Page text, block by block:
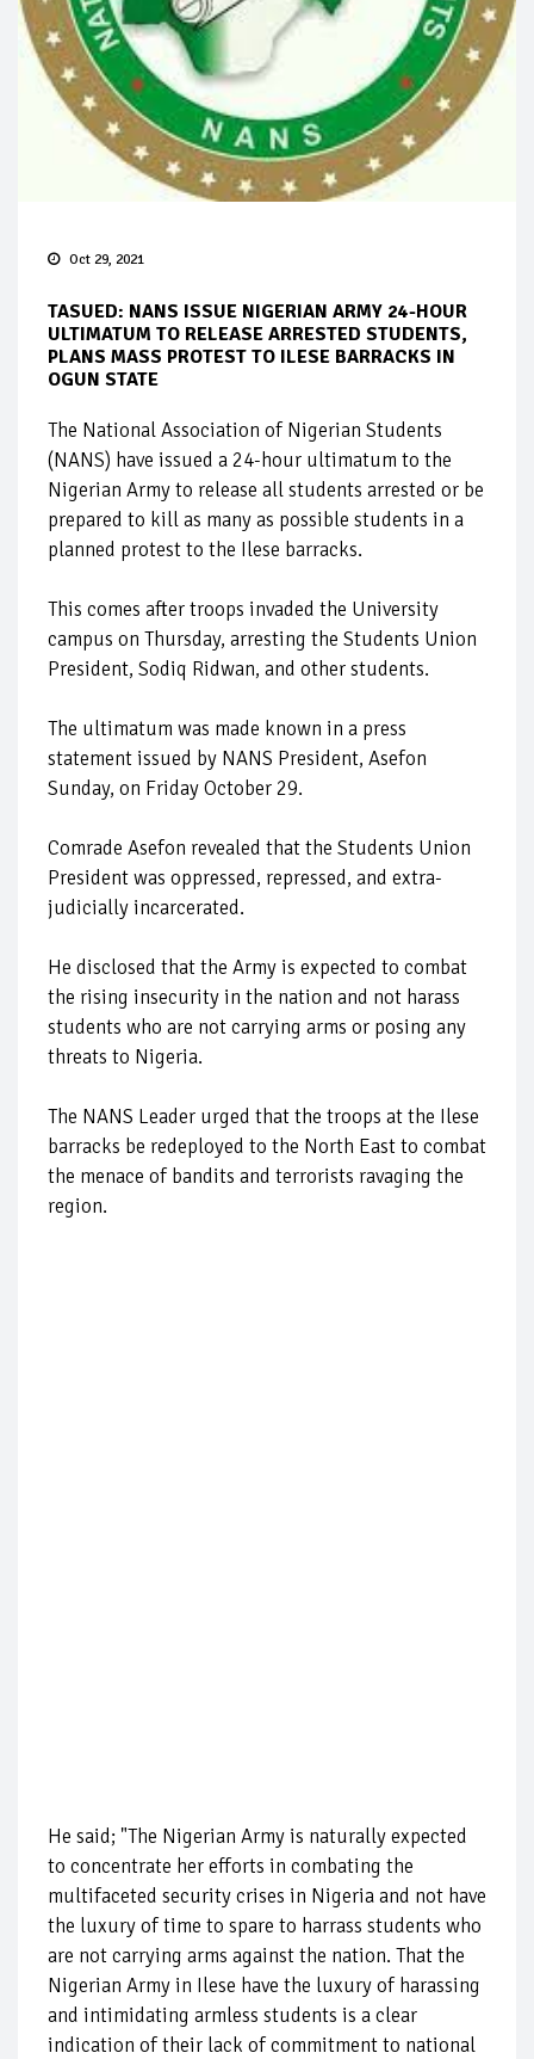
Oct 29, 2021
TASUED: NANS ISSUE NIGERIAN ARMY 24-HOUR
ULTIMATUM TO RELEASE ARRESTED STUDENTS,
PLANS MASS PROTEST TO ILESE BARRACKS IN
OGUN STATE
The National Association of Nigerian Students
(NANS) have issued a 24-hour ultimatum to the
Nigerian Army to release all students arrested or be
prepared to kill as many as possible students in a
planned protest to the Ilese barracks.
This comes after troops invaded the University
campus on Thursday, arresting the Students Union
President, Sodiq Ridwan, and other students.
The ultimatum was made known in a press
statement issued by NANS President, Asefon
Sunday, on Friday October 29.
Comrade Asefon revealed that the Students Union
President was oppressed, repressed, and extra-
judicially incarcerated.
He disclosed that the Army is expected to combat
the rising insecurity in the nation and not harass
students who are not carrying arms or posing any
threats to Nigeria.
The NANS Leader urged that the troops at the Ilese
barracks be redeployed to the North East to combat
the menace of bandits and terrorists ravaging the
region.
He said; "The Nigerian Army is naturally expected
to concentrate her efforts in combating the
multifaceted security crises in Nigeria and not have
the luxury of time to spare to harrass students who
are not carrying arms against the nation. That the
Nigerian Army in Ilese have the luxury of harassing
and intimidating armless students is a clear
indication of their lack of commitment to national